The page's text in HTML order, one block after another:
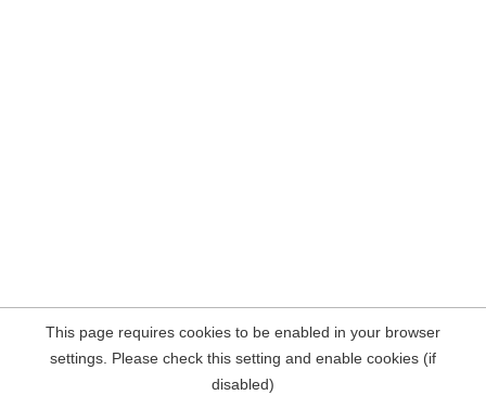
This page requires cookies to be enabled in your browser
settings. Please check this setting and enable cookies (if
disabled)